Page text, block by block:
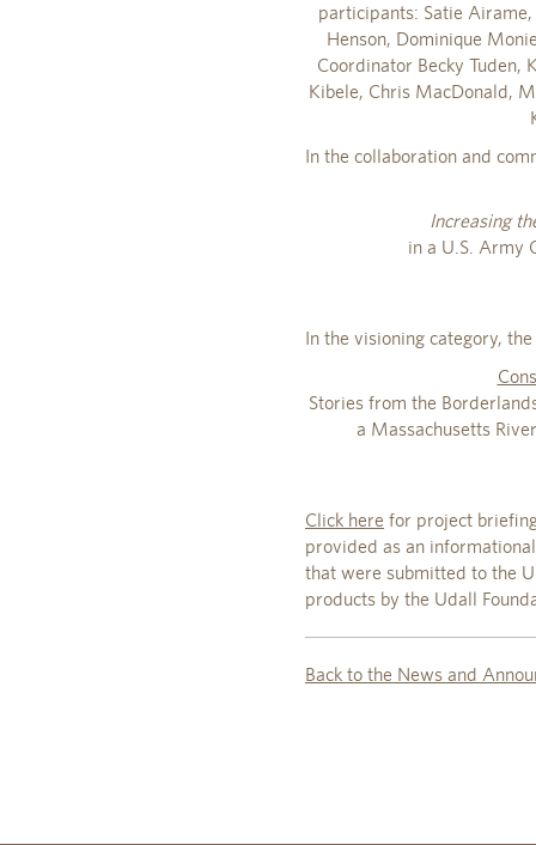
participants: Satie
Henson, Dominique
Coordinator Becky Tuden,
Kibele, Chris MacDonald,
In the collaboration and
Increasing
in a U.S. Army
In the visioning category,
Stories from the
a Massachusetts
Click here for project
provided as an
that were submitted to the
products by the Udall
Back to the News and